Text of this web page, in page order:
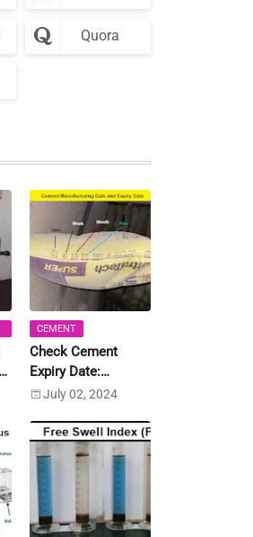
Quora
CEMENT
Check Cement
Expiry Date:
Calculate Expiry
July 02, 2024